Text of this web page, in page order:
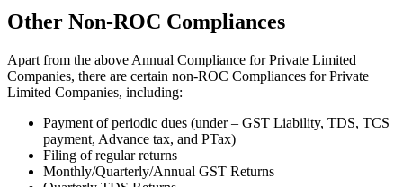
Other Non-ROC Compliances
Apart from the above Annual Compliance for Private Limited
Companies, there are certain non-ROC Compliances for Private
Limited Companies, including:
Payment of periodic dues (under – GST Liability, TDS, TCS
payment, Advance tax, and PTax)
Filing of regular returns
Monthly/Quarterly/Annual GST Returns